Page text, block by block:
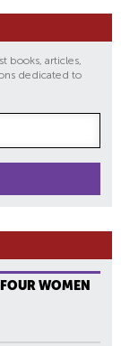
books, articles,
dedicated to
WOMEN